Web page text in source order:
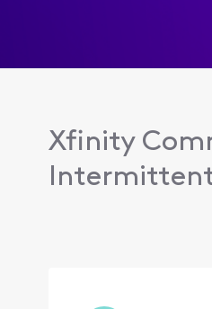
Xfinity